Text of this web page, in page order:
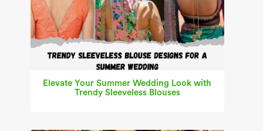
Elevate Your Summer Wedding Look with
Trendy Sleeveless Blouses